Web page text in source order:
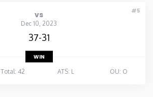
#5
vs
Dec 10, 2023
37-31
WIN
Total: 42 ATS: L OU: O